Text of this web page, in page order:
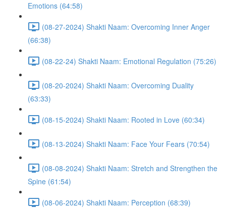
Emotions (64:58)
(08-27-2024) Shakti Naam: Overcoming Inner Anger
(66:38)
(08-22-24) Shakti Naam: Emotional Regulation (75:26)
(08-20-2024) Shakti Naam: Overcoming Duality
(63:33)
(08-15-2024) Shakti Naam: Rooted in Love (60:34)
(08-13-2024) Shakti Naam: Face Your Fears (70:54)
(08-08-2024) Shakti Naam: Stretch and Strengthen the
Spine (61:54)
(08-06-2024) Shakti Naam: Perception (68:39)